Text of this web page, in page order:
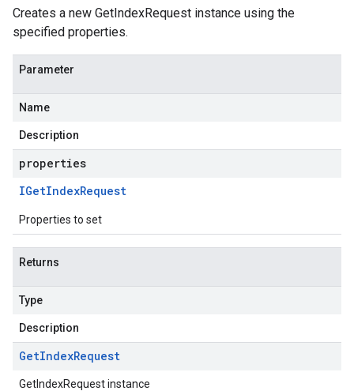
Creates a new GetIndexRequest instance using the
specified properties.
Parameter
Name
Description
properties
IGetIndexRequest
Properties to set
Returns
Type
Description
GetIndexRequest
GetIndexRequest instance